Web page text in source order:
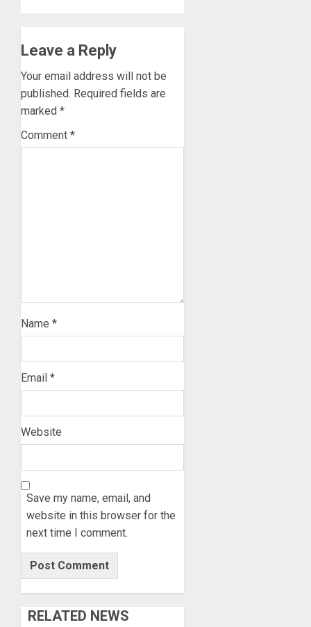
Leave a Reply
Your email address will not be
published. Required fields are
marked *
Comment *
Name *
Email *
Website
Save my name, email, and
website in this browser for the
next time I comment.
RELATED NEWS